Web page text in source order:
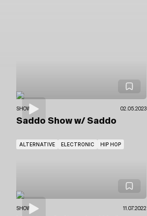
SHOWS 02.05.2023
Saddo Show w/ Saddo
ALTERNATIVE ELECTRONIC HIP HOP
SHOWS 11.07.2022